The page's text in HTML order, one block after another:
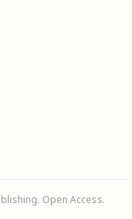
Open Access.